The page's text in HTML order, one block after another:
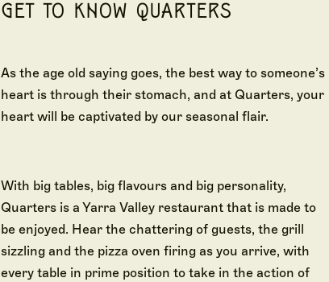
GET TO KNOW QUARTERS
As the age old saying goes, the best way to someone’s
heart is through their stomach, and at Quarters, your
heart will be captivated by our seasonal flair.
With big tables, big flavours and big personality,
Quarters is a Yarra Valley restaurant that is made to
be enjoyed. Hear the chattering of guests, the grill
sizzling and the pizza oven firing as you arrive, with
every table in prime position to take in the action of